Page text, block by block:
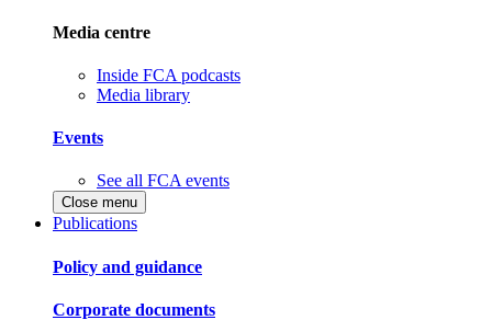
Media centre
Inside FCA podcasts
Media library
Events
See all FCA events
Close menu
Publications
Policy and guidance
Corporate documents